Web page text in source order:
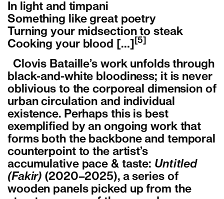
In light and timpani
Something like great poetry
Turning your midsection to steak
Cooking your blood […]
[5]
Clovis Bataille’s work unfolds through
black-and-white bloodiness; it is never
oblivious to the corporeal dimension of
urban circulation and individual
existence. Perhaps this is best
exemplified by an ongoing work that
forms both the backbone and temporal
counterpoint to the artist’s
accumulative pace & taste: Untitled
(Fakir) (2020–2025), a series of
wooden panels picked up from the